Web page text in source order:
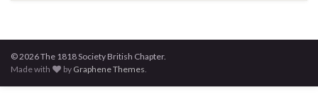
© 2026 The 1818 Society British Chapter.
Made with
by Graphene Themes